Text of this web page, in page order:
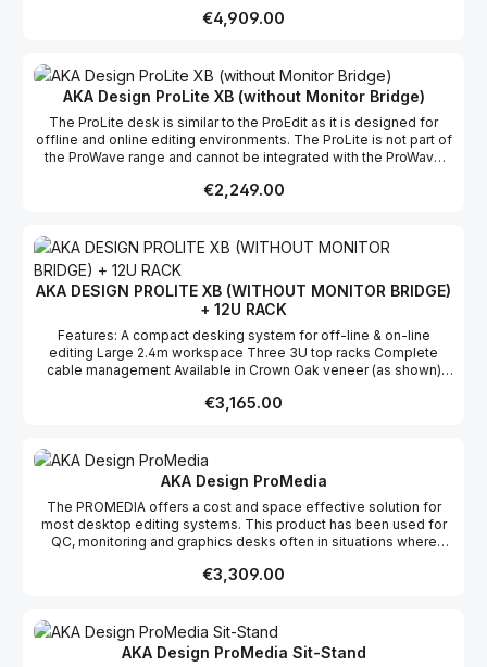
rack as an optional extra. We offer a free design layout service
ProWave range; this means custom sections can be built if
required for a specific project. Features List A compact off-line
editing desk Compact 2.4m main workspace Three 3u top racks
with shallow monitor bridge Complete cable management
Available in Crown Oak veneer and Crown Maple veneer Self-
assembly and flat packed for easy shipping & installation
Regular price:
€4,909.00
AKA Design ProLite XB (without Monitor Bridge)
The ProLite desk is similar to the ProEdit as it is designed for
offline and online editing environments. The ProLite is not part of
the ProWave range and cannot be integrated with the ProWave
rack as an optional extra. We offer a free design layout service
ProWave range; this means custom sections can be built if
required for a specific project. Features List A compact off-line
editing desk Compact 2.4m main workspace Three 3u top racks
with shallow monitor bridge Complete cable management
Available in Crown Oak veneer and Crown Maple veneer Self-
assembly and flat packed for easy shipping & installation
Regular price:
€2,249.00
AKA DESIGN PROLITE XB (WITHOUT MONITOR BRIDGE)
+ 12U RACK
Features: A compact desking system for off-line & on-line
editing Large 2.4m workspace Three 3U top racks Complete
cable management Available in Crown Oak veneer (as shown)
request. Self -assembly and flat packed for easy shipping &
Regular price:
€3,165.00
AKA Design ProMedia
The PROMEDIA offers a cost and space effective solution for
most desktop editing systems. This product has been used for
QC, monitoring and graphics desks often in situations where
makes it easy to ship and assemble on site. We offer a free
offer Hybrid with oue Product range; this means custom sections
can be built if required for a specific project.
Regular price:
€3,309.00
AKA Design ProMedia Sit-Stand